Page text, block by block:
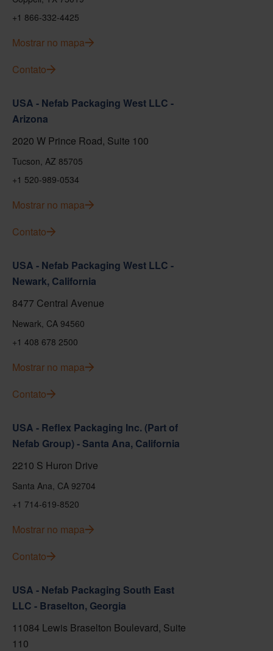
+1 866-332-4425
Mostrar no mapa
Contato
USA - Nefab Packaging West LLC -
Arizona
2020 W Prince Road, Suite 100
Tucson, AZ 85705
+1 520-989-0534
Mostrar no mapa
Contato
USA - Nefab Packaging West LLC -
Newark, California
8477 Central Avenue
Newark, CA 94560
+1 408 678 2500
Mostrar no mapa
Contato
USA - Reflex Packaging Inc. (Part of
Nefab Group) - Santa Ana, California
2210 S Huron Drive
Santa Ana, CA 92704
+1 714-619-8520
Mostrar no mapa
Contato
USA - Nefab Packaging South East
LLC - Braselton, Georgia
11084 Lewis Braselton Boulevard, Suite
110